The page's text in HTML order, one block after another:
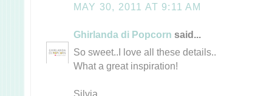
MAY 30, 2011 AT 9:11 AM
Ghirlanda di Popcorn said...
So sweet..I love all these details..
What a great inspiration!
Silvia